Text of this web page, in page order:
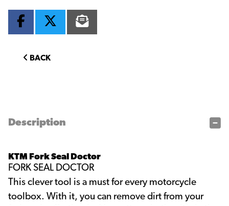
BACK
Description
KTM Fork Seal Doctor
FORK SEAL DOCTOR
This clever tool is a must for every motorcycle
toolbox. With it, you can remove dirt from your